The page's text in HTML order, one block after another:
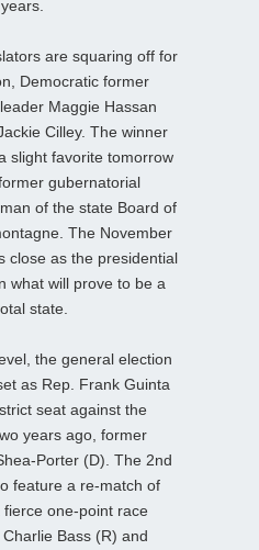
are squaring off for
Democratic former
Maggie Hassan
Cilley. The winner
slight favorite tomorrow
gubernatorial
of the state Board of
The November
close as the presidential
what will prove to be a
state.
the general election
as Rep. Frank Guinta
seat against the
years ago, former
Porter (D). The 2nd
feature a re-match of
one-point race
Bass (R) and